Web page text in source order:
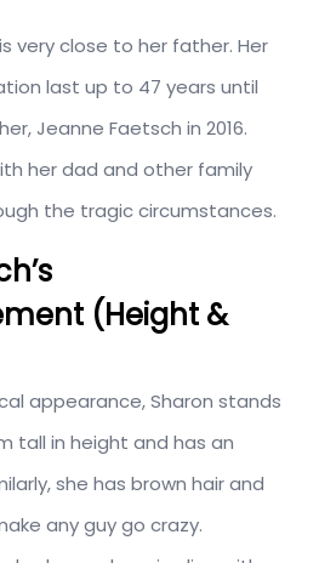
very close to her father. Her
last up to 47 years until
Jeanne Faetsch in 2016.
her dad and other family
the tragic circumstances.
(Height &
appearance, Sharon stands
tall in height and has an
she has brown hair and
any guy go crazy.